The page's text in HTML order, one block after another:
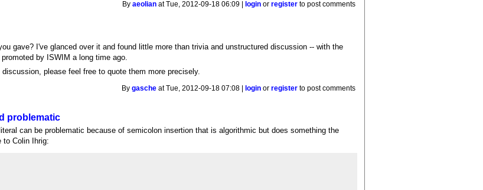
Byaeolian at Tue, 2012-09-18 06:09 | login orregister to post comments
gave? I've glanced over it and found little more than trivia and unstructured discussion -- with the
by ISWIM a long time ago.
please feel free to quote them more precisely.
Bygasche at Tue, 2012-09-18 07:08 | login orregister to post comments
problematic
can be problematic because of semicolon insertion that is algorithmic but does something the
to Colin Ihrig: